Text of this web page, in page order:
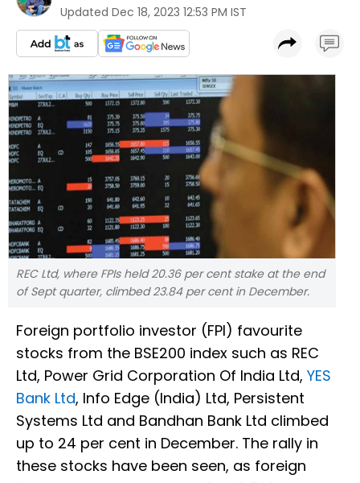
Updated Dec 18, 2023 12:53 PM IST
REC Ltd, where FPIs held 20.36 per cent stake at the end
of Sept quarter, climbed 23.84 per cent in December.
Foreign portfolio investor (FPI) favourite
stocks from the BSE200 index such as REC
Ltd, Power Grid Corporation Of India Ltd, YES
Bank Ltd, Info Edge (India) Ltd, Persistent
Systems Ltd and Bandhan Bank Ltd climbed
up to 24 per cent in December. The rally in
these stocks have been seen, as foreign